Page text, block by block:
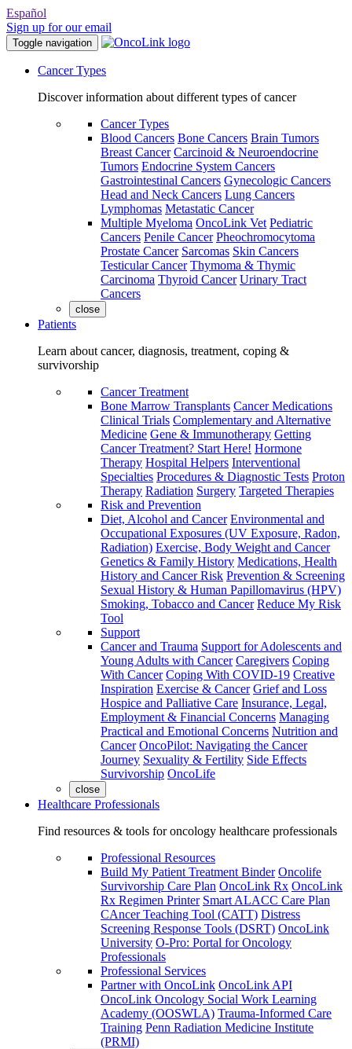
Español
Sign up for our email
Toggle navigation
Cancer Types
Discover information about different types of cancer
Cancer Types
Blood Cancers Bone Cancers Brain Tumors
Breast Cancer Carcinoid & Neuroendocrine
Tumors Endocrine System Cancers
Gastrointestinal Cancers Gynecologic Cancers
Head and Neck Cancers Lung Cancers
Lymphomas Metastatic Cancer
Multiple Myeloma OncoLink Vet Pediatric
Cancers Penile Cancer Pheochromocytoma
Prostate Cancer Sarcomas Skin Cancers
Testicular Cancer Thymoma & Thymic
Carcinoma Thyroid Cancer Urinary Tract
Cancers
close
Patients
Learn about cancer, diagnosis, treatment, coping &
survivorship
Cancer Treatment
Bone Marrow Transplants Cancer Medications
Clinical Trials Complementary and Alternative
Medicine Gene & Immunotherapy Getting
Cancer Treatment? Start Here! Hormone
Therapy Hospital Helpers Interventional
Specialties Procedures & Diagnostic Tests Proton
Therapy Radiation Surgery Targeted Therapies
Risk and Prevention
Diet, Alcohol and Cancer Environmental and
Occupational Exposures (UV Exposure, Radon,
Radiation) Exercise, Body Weight and Cancer
Genetics & Family History Medications, Health
History and Cancer Risk Prevention & Screening
Sexual History & Human Papillomavirus (HPV)
Smoking, Tobacco and Cancer Reduce My Risk
Tool
Support
Cancer and Trauma Support for Adolescents and
Young Adults with Cancer Caregivers Coping
With Cancer Coping With COVID-19 Creative
Inspiration Exercise & Cancer Grief and Loss
Hospice and Palliative Care Insurance, Legal,
Employment & Financial Concerns Managing
Practical and Emotional Concerns Nutrition and
Cancer OncoPilot: Navigating the Cancer
Journey Sexuality & Fertility Side Effects
Survivorship OncoLife
close
Healthcare Professionals
Find resources & tools for oncology healthcare professionals
Professional Resources
Build My Patient Treatment Binder Oncolife
Survivorship Care Plan OncoLink Rx OncoLink
Rx Regimen Printer Smart ALACC Care Plan
CAncer Teaching Tool (CATT) Distress
Screening Response Tools (DSRT) OncoLink
University O-Pro: Portal for Oncology
Professionals
Professional Services
Partner with OncoLink OncoLink API
OncoLink Oncology Social Work Learning
Academy (OOSWLA) Trauma-Informed Care
Training Penn Radiation Medicine Institute
(PRMI)